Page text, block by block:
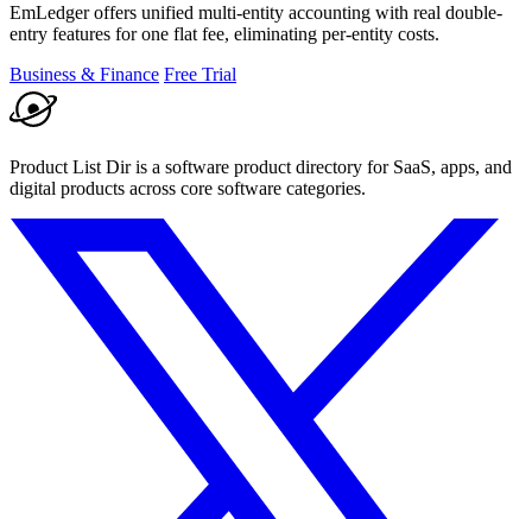
EmLedger offers unified multi-entity accounting with real double-
entry features for one flat fee, eliminating per-entity costs.
Business & Finance Free Trial
Product List Dir is a software product directory for SaaS, apps, and
digital products across core software categories.